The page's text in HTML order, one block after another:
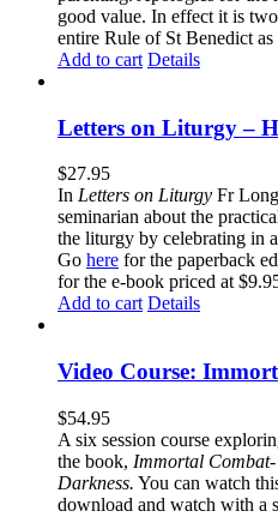
good value. In effect it is
entire Rule of St Benedict
Add to cart Details
Letters on Liturgy –
$27.95
In Letters on Liturgy Fr
seminarian about the
the liturgy by celebrating in
Go here for the paperback
for the e-book priced at
Add to cart Details
Video Course:
$54.95
A six session course
the book, Immortal
Darkness. You can watch
download and watch with a